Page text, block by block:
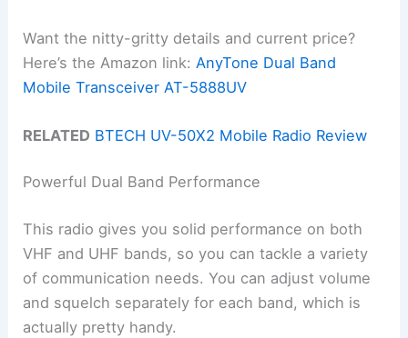
Want the nitty-gritty details and current price?
Here’s the Amazon link: AnyTone Dual Band
Mobile Transceiver AT-5888UV
RELATED BTECH UV-50X2 Mobile Radio Review
Powerful Dual Band Performance
This radio gives you solid performance on both
VHF and UHF bands, so you can tackle a variety
of communication needs. You can adjust volume
and squelch separately for each band, which is
actually pretty handy.